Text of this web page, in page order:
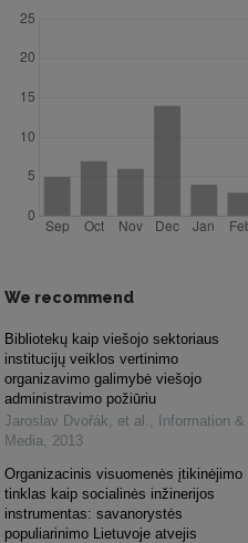
We recommend
Bibliotekų kaip viešojo sektoriaus
institucijų veiklos vertinimo
organizavimo galimybė viešojo
administravimo požiūriu
Jaroslav Dvořák, et al. ,
Information &
Media, 2013
Organizacinis visuomenės įtikinėjimo
tinklas kaip socialinės inžinerijos
instrumentas: savanorystės
populiarinimo Lietuvoje atvejis